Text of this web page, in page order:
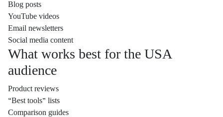
Blog posts
YouTube videos
Email newsletters
Social media content
What works best for the USA
audience
Product reviews
“Best tools” lists
Comparison guides